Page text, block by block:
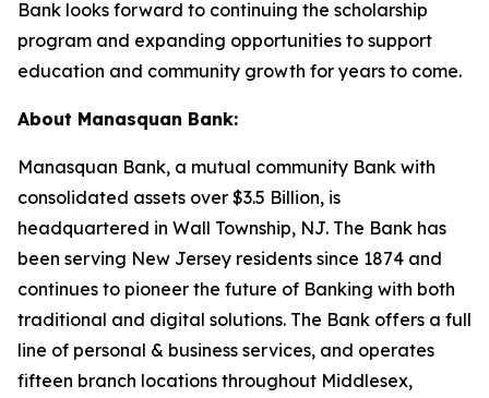
Bank looks forward to continuing the scholarship
program and expanding opportunities to support
education and community growth for years to come.
About Manasquan Bank:
Manasquan Bank, a mutual community Bank with
consolidated assets over $3.5 Billion, is
headquartered in Wall Township, NJ. The Bank has
been serving New Jersey residents since 1874 and
continues to pioneer the future of Banking with both
traditional and digital solutions. The Bank offers a full
line of personal & business services, and operates
fifteen branch locations throughout Middlesex,